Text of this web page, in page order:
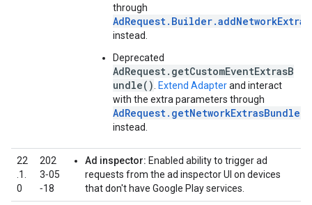
through
instead.
Deprecated
AdRequest.getCustomEventExtrasB
undle()
Extend Adapterand interact
with the extra parameters through
AdRequest.getNetworkExtrasBundle()
instead.
22
.1.
0
202
3‑05
‑18
Ad inspector: Enabled ability to trigger ad
requests from the ad inspector UI on devices
that don't have Google Play services.